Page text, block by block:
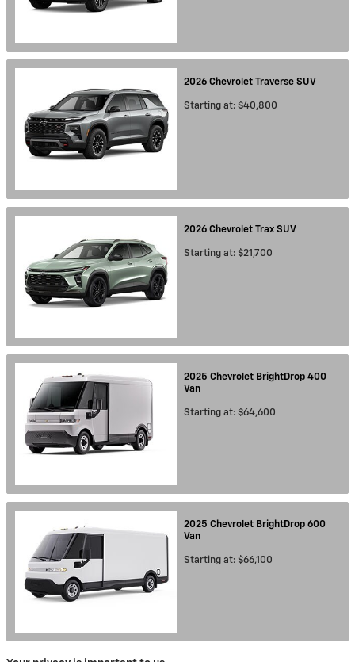
2026 Chevrolet Traverse SUV
Starting at: $40,800
2026 Chevrolet Trax SUV
Starting at: $21,700
2025 Chevrolet BrightDrop 400
Van
Starting at: $64,600
2025 Chevrolet BrightDrop 600
Van
Starting at: $66,100